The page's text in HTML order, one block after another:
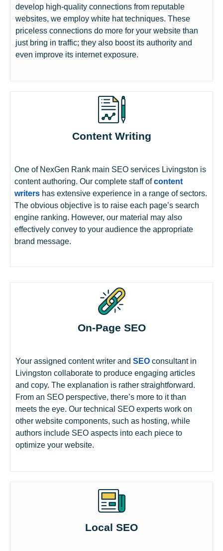
develop high-quality connections from reputable
websites, we employ white hat techniques. These
priceless connections do more for your website than
just bring in traffic; they also boost its authority and
even improve its internet exposure.
Content Writing
One of NexGen Rank main SEO services Livingston is
content authoring. Our complete staff ofcontent
writers has extensive experience in a range of sectors.
The obvious objective is to raise each page’s search
engine ranking. However, our material may also
effectively convey to your audience the appropriate
brand message.
On-Page SEO
Your assigned content writer and SEO consultant in
Livingston collaborate to produce engaging articles
and copy. The explanation is rather straightforward.
From an SEO perspective, there’s more to it than
meets the eye. Our technical SEO experts work on
other website components, such as hosting, while
authors include SEO aspects into each piece to
optimize your website.
Local SEO